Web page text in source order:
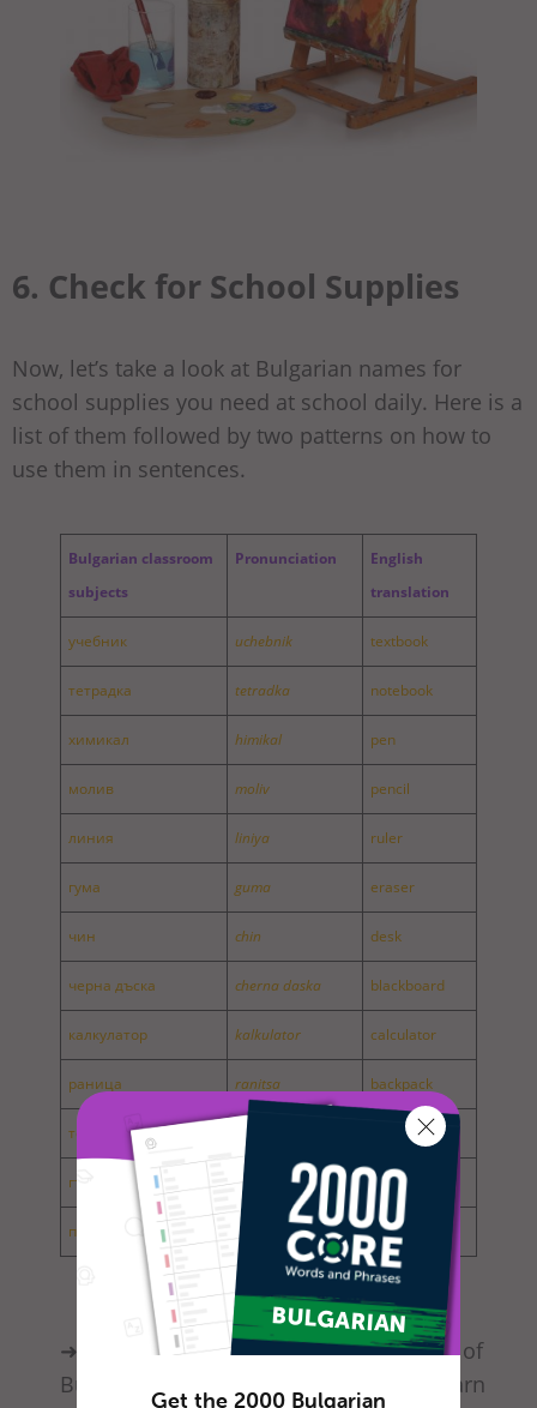
6. Check for School Supplies
Now, let’s take a look at Bulgarian names for
school supplies you need at school daily. Here is a
list of them followed by two patterns on how to
use them in sentences.
Bulgarian classroom
subjects
Pronunciation
English
translation
учебник uchebnik textbook
тетрадка tetradka notebook
химикал himikal pen
молив moliv pencil
линия liniya ruler
гума guma eraser
чин chin desk
черна дъска cherna daska blackboard
калкулатор kalkulator calculator
раница ranitsa backpack
тебешир tebeshir
гъба gaba sponge
пергел pergel ark compass
➜ BulgarianPod101 offers a wide range of
Bulgarian lessons. Would you like to learn
Get the 2000 Bulgarian